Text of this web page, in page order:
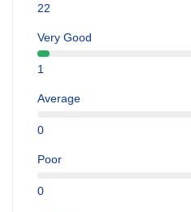
22
Very Good
1
Average
0
Poor
0